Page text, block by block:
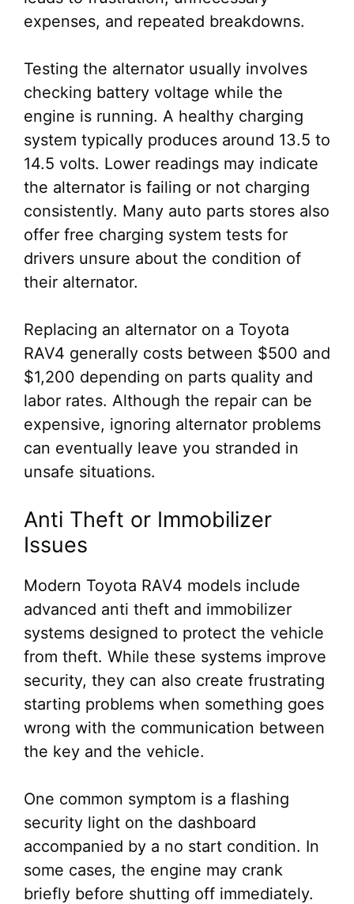
expenses, and repeated breakdowns.
Testing the alternator usually involves
checking battery voltage while the
engine is running. A healthy charging
system typically produces around 13.5 to
14.5 volts. Lower readings may indicate
the alternator is failing or not charging
consistently. Many auto parts stores also
offer free charging system tests for
drivers unsure about the condition of
their alternator.
Replacing an alternator on a Toyota
RAV4 generally costs between $500 and
$1,200 depending on parts quality and
labor rates. Although the repair can be
expensive, ignoring alternator problems
can eventually leave you stranded in
unsafe situations.
Anti Theft or Immobilizer
Issues
Modern Toyota RAV4 models include
advanced anti theft and immobilizer
systems designed to protect the vehicle
from theft. While these systems improve
security, they can also create frustrating
starting problems when something goes
wrong with the communication between
the key and the vehicle.
One common symptom is a flashing
security light on the dashboard
accompanied by a no start condition. In
some cases, the engine may crank
briefly before shutting off immediately.